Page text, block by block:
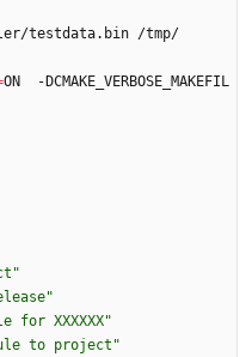
ON  -DCMAKE_VERBOSE_MAKEFIL
for XXXXXX"
to project"